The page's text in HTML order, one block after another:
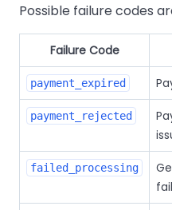
Possible failure codes
Failure Code
payment_expired
payment_rejected
failed_processing